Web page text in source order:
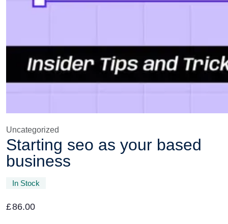
Uncategorized
Starting seo as your based
business
In Stock
£86.00